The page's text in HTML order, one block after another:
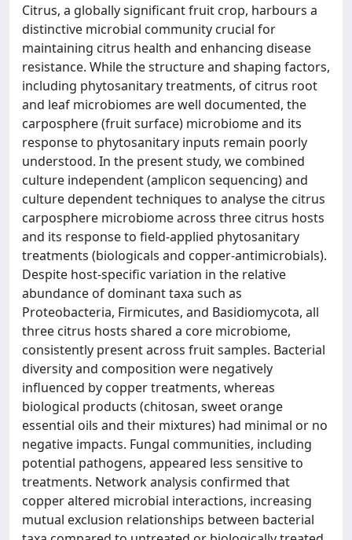
Citrus, a globally significant fruit crop, harbours a
distinctive microbial community crucial for
maintaining citrus health and enhancing disease
resistance. While the structure and shaping factors,
including phytosanitary treatments, of citrus root
and leaf microbiomes are well documented, the
carposphere (fruit surface) microbiome and its
response to phytosanitary inputs remain poorly
understood. In the present study, we combined
culture independent (amplicon sequencing) and
culture dependent techniques to analyse the citrus
carposphere microbiome across three citrus hosts
and its response to field-applied phytosanitary
treatments (biologicals and copper-antimicrobials).
Despite host-specific variation in the relative
abundance of dominant taxa such as
Proteobacteria, Firmicutes, and Basidiomycota, all
three citrus hosts shared a core microbiome,
consistently present across fruit samples. Bacterial
diversity and composition were negatively
influenced by copper treatments, whereas
biological products (chitosan, sweet orange
essential oils and their mixtures) had minimal or no
negative impacts. Fungal communities, including
potential pathogens, appeared less sensitive to
treatments. Network analysis confirmed that
copper altered microbial interactions, increasing
mutual exclusion relationships between bacterial